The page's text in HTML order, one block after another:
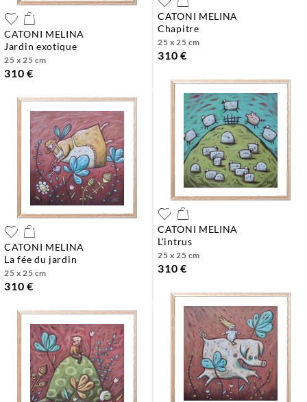
CATONI MELINA
jardin exotique
25 x 25 cm
310 €
CATONI MELINA
la fée du jardin
25 x 25 cm
310 €
CATONI MELINA
chapitre
25 x 25 cm
310 €
CATONI MELINA
l'intrus
25 x 25 cm
310 €